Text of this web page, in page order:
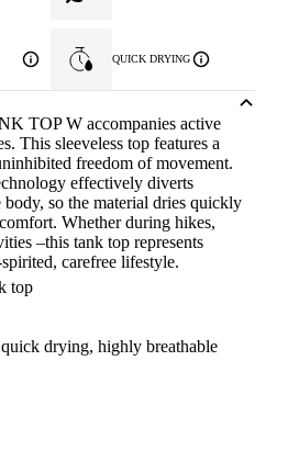
QUICK DRYING
TOP W accompanies active
This sleeveless top features a
freedom of movement.
effectively diverts
so the material dries quickly
Whether during hikes,
–this tank top represents
carefree lifestyle.
top
drying, highly breathable